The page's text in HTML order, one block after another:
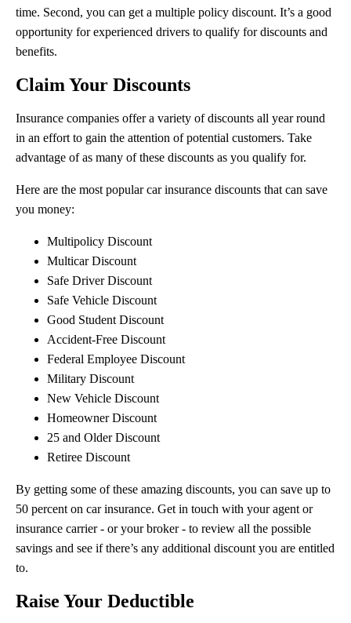
time. Second, you can get a multiple policy discount. It’s a good
opportunity for experienced drivers to qualify for discounts and
benefits.
Claim Your Discounts
Insurance companies offer a variety of discounts all year round
in an effort to gain the attention of potential customers. Take
advantage of as many of these discounts as you qualify for.
Here are the most popular car insurance discounts that can save
you money:
Multipolicy Discount
Multicar Discount
Safe Driver Discount
Safe Vehicle Discount
Good Student Discount
Accident-Free Discount
Federal Employee Discount
Military Discount
New Vehicle Discount
Homeowner Discount
25 and Older Discount
Retiree Discount
By getting some of these amazing discounts, you can save up to
50 percent on car insurance. Get in touch with your agent or
insurance carrier - or your broker - to review all the possible
savings and see if there’s any additional discount you are entitled
to.
Raise Your Deductible